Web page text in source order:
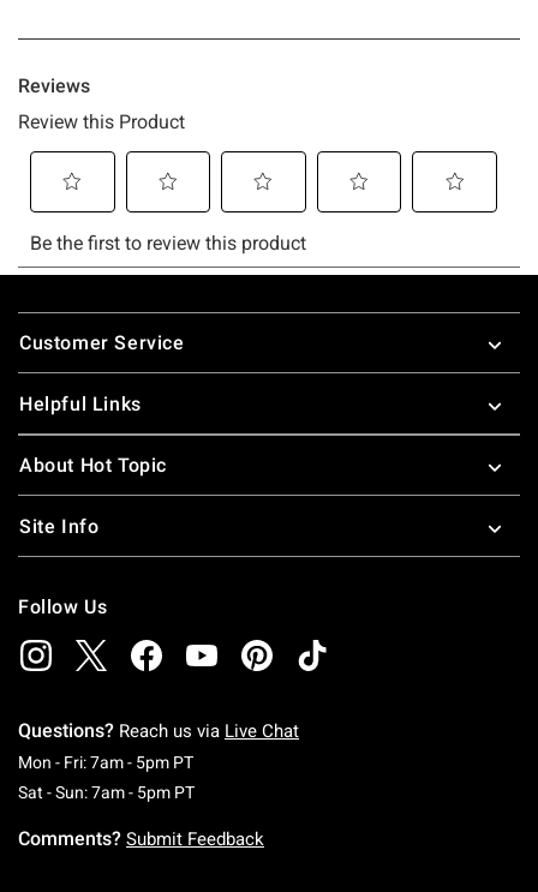
Footer
Customer Service
Helpful Links
About Hot Topic
Site Info
Follow Us
Questions? Reach us via Live Chat
Mon - Fri: 7am - 5pm PTMonday To Friday: 7 AM To 5 PM Pacific Time
Sat - Sun: 7am - 5pm PTSaturday To Sunday: 7 AM To 5 PM Pacific
Comments? Submit Feedback